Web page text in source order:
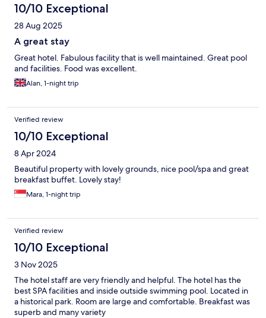
10/10 Exceptional
28 Aug 2025
A great stay
Great hotel. Fabulous facility that is well maintained. Great pool
and facilities. Food was excellent.
Alan, 1-night trip
Verified review
10/10 Exceptional
8 Apr 2024
Beautiful property with lovely grounds, nice pool/spa and great
breakfast buffet. Lovely stay!
Mara, 1-night trip
Verified review
10/10 Exceptional
3 Nov 2025
The hotel staff are very friendly and helpful. The hotel has the
best SPA facilities and inside outside swimming pool. Located in
a historical park. Room are large and comfortable. Breakfast was
superb and many variety